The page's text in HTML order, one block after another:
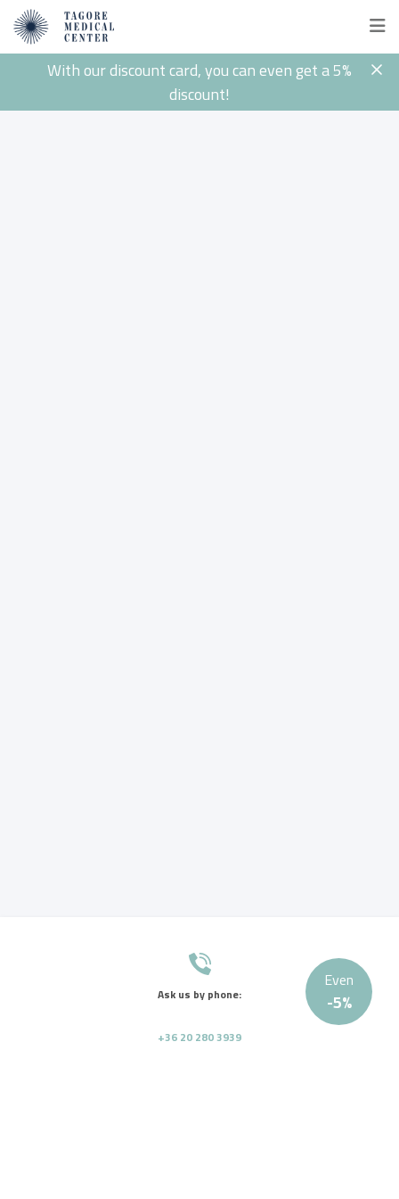
With our discount card, you can even get a 5%
discount!
Ask us by phone:
+36 20 280 3939
Even
-5%